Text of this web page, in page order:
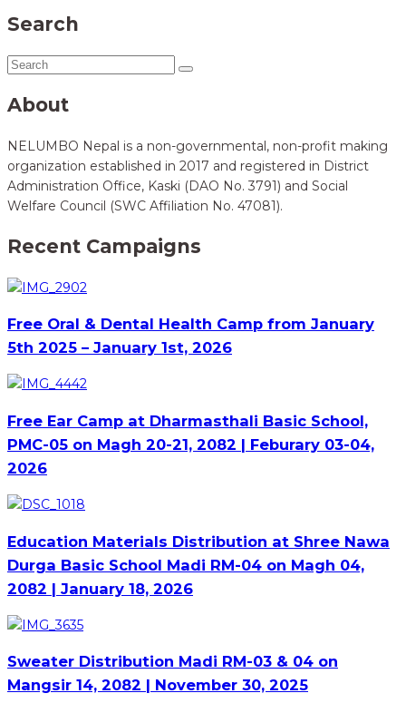
Search
About
NELUMBO Nepal is a non-governmental, non-profit making
organization established in 2017 and registered in District
Administration Office, Kaski (DAO No. 3791) and Social
Welfare Council (SWC Affiliation No. 47081).
Recent Campaigns
Free Oral & Dental Health Camp from January
5th 2025 – January 1st, 2026
Free Ear Camp at Dharmasthali Basic School,
PMC-05 on Magh 20-21, 2082 | Feburary 03-04,
2026
Education Materials Distribution at Shree Nawa
Durga Basic School Madi RM-04 on Magh 04,
2082 | January 18, 2026
Sweater Distribution Madi RM-03 & 04 on
Mangsir 14, 2082 | November 30, 2025